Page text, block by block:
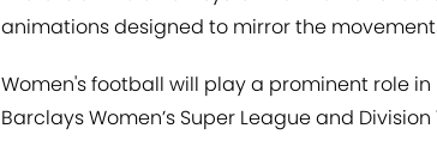
animations designed to mirror the
Women's football will play a prominent role in
Barclays Women’s Super League and Division